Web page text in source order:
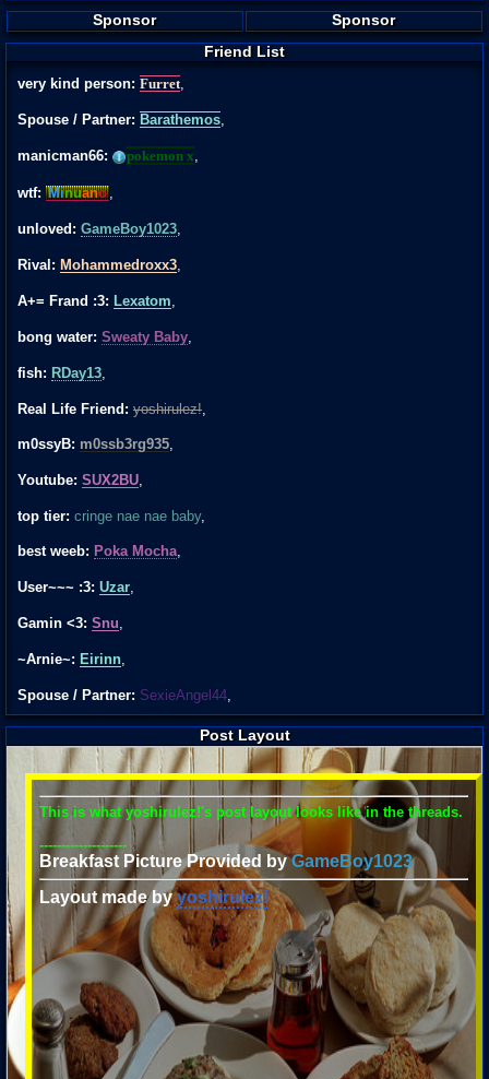
Sponsor
Sponsor
Friend List
very kind person: Furret,
Spouse / Partner: Barathemos,
manicman66: pokemon x,
wtf: Minuano ,
unloved: GameBoy1023,
Rival: Mohammedroxx3,
A+= Frand :3: Lexatom,
bong water: Sweaty Baby,
fish: RDay13,
Real Life Friend: yoshirulez!,
m0ssyB: m0ssb3rg935,
Youtube: SUX2BU,
top tier: cringe nae nae baby,
best weeb: Poka Mocha,
User~~~ :3: Uzar,
Gamin <3: Snu,
~Arnie~: Eirinn,
Spouse / Partner: SexieAngel44,
Post Layout
This is what yoshirulez!'s post layout looks like in the threads.
--------------------
Breakfast Picture Provided byGameBoy1023
Layout made byyoshirulez!